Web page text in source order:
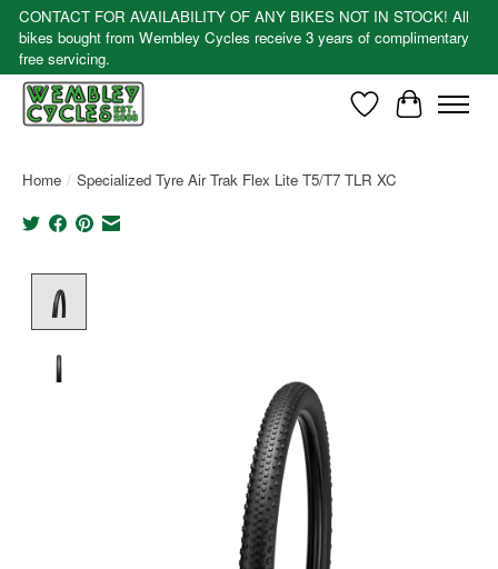
CONTACT FOR AVAILABILITY OF ANY BIKES NOT IN STOCK! All
bikes bought from Wembley Cycles receive 3 years of complimentary
free servicing.
WishlistCart
Home / Specialized Tyre Air Trak Flex Lite T5/T7 TLR XC